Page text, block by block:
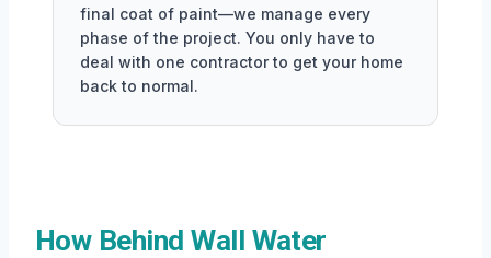
final coat of paint—we manage every
phase of the project. You only have to
deal with one contractor to get your home
back to normal.
How Behind Wall Water